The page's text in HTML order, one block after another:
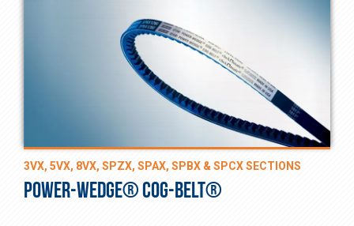
3VX, 5VX, 8VX, SPZX, SPAX, SPBX & SPCX SECTIONS
POWER-WEDGE® COG-BELT®